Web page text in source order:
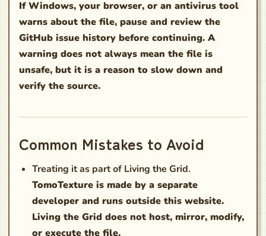
If Windows, your browser, or an antivirus tool
warns about the file, pause and review the
GitHub issue history before continuing. A
warning does not always mean the file is
unsafe, but it is a reason to slow down and
verify the source.
Common Mistakes to Avoid
Treating it as part of Living the Grid.
TomoTexture is made by a separate
developer and runs outside this website.
Living the Grid does not host, mirror, modify,
or execute the file.